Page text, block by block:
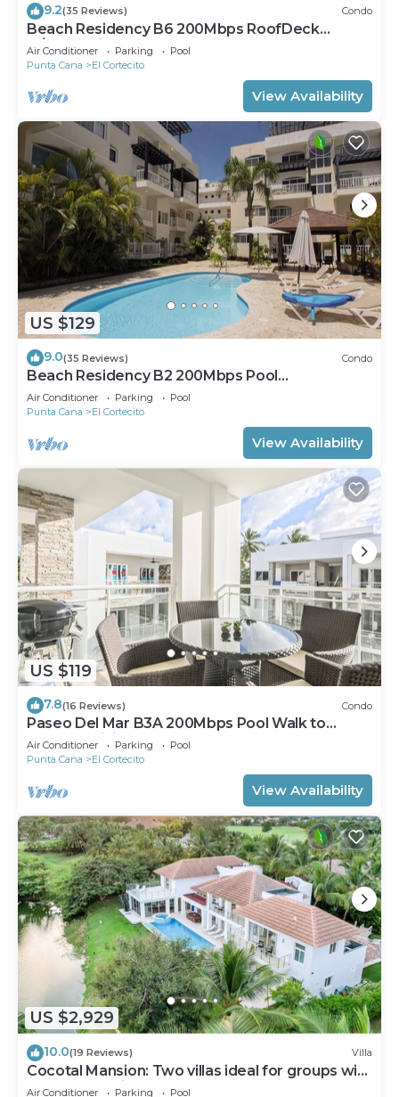
9.2(35 Reviews) Condo
Beach Residency B6 200Mbps RoofDeck
w/Oceanview Pool
Air Conditioner Parking
Pool
Punta Cana
El Cortecito
View Availability
US $129
9.0(35 Reviews) Condo
Beach Residency B2 200Mbps Pool
Walk2Beach!
Air Conditioner Parking
Pool
Punta Cana
El Cortecito
View Availability
US $119
7.8(16 Reviews) Condo
Paseo Del Mar B3A 200Mbps Pool Walk to
Beach & Dining!
Air Conditioner Parking
Pool
Punta Cana
El Cortecito
View Availability
US $2,929
10.0(19 Reviews) Villa
Cocotal Mansion: Two villas ideal for groups with
pools, Jacuzzi & full staff
Air Conditioner Parking Pool